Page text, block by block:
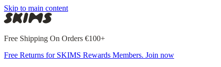
Skip to main content
Free Shipping On Orders €100+
Free Returns for SKIMS Rewards Members. Join now